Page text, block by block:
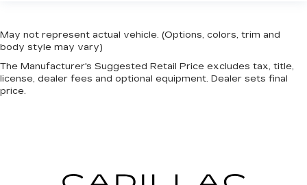
May not represent actual vehicle. (Options, colors, trim and
body style may vary)
The Manufacturer's Suggested Retail Price excludes tax, title,
license, dealer fees and optional equipment. Dealer sets final
price.